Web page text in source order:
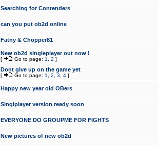
Searching for Contenders
can you put ob2d online
Fatny & Chopper81
New ob2d singleplayer out now !
[ Go to page: 1 2 ]
Dont give up on the game yet
[ Go to page: 1 2 3 4 ]
Happy new year old OBers
Singlplayer version ready soon
EVERYONE DO GROUPME FOR FIGHTS
New pictures of new ob2d